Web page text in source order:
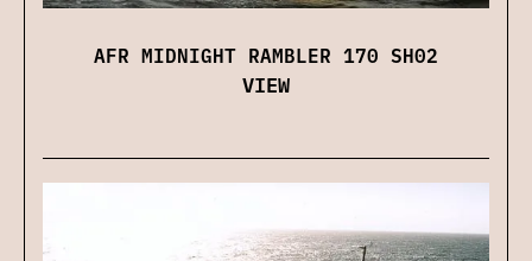
AFR MIDNIGHT RAMBLER 170 SH02
VIEW